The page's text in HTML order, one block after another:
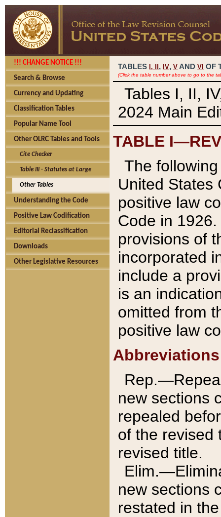
!!! CHANGE NOTICE !!!
Search & Browse
Currency and Updating
Classification Tables
Popular Name Tool
Other OLRC Tables and Tools
Cite Checker
Table III - Statutes at Large
Other Tables
Understanding the Code
Positive Law Codification
Editorial Reclassification
Downloads
Other Legislative Resources
TABLES I, , IV, V AND VI OF
(Click the table number above to go to the
Tables I, II,
2024 Main
TABLE
The
United States
positive law
Code in
provisions of
incorporated
include a
is an
omitted from
positive law
Abbreviations
new sections
repealed
of the revised
revised title.
new sections
restated in